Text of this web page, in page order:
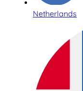
Netherlands